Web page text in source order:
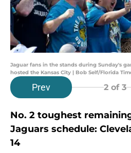
Jaguar fans in the stands during Sunday's
hosted the Kansas City | Bob Self/Florida
Prev 2 of 3
No. 2 toughest
Jaguars schedule:
14